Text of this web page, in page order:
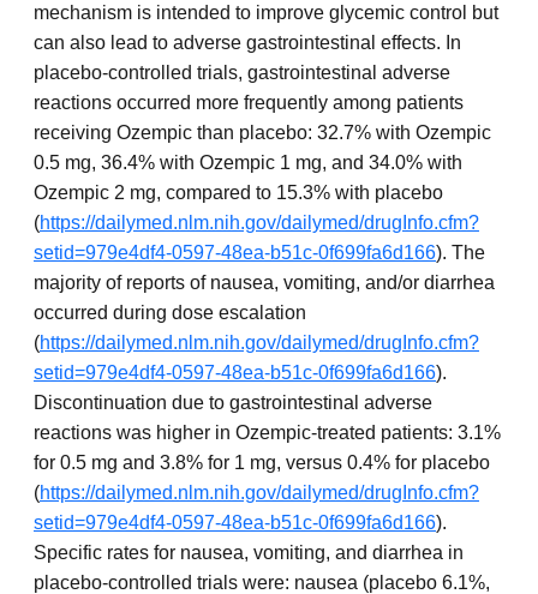
mechanism is intended to improve glycemic control but
can also lead to adverse gastrointestinal effects. In
placebo-controlled trials, gastrointestinal adverse
reactions occurred more frequently among patients
receiving Ozempic than placebo: 32.7% with Ozempic
0.5 mg, 36.4% with Ozempic 1 mg, and 34.0% with
Ozempic 2 mg, compared to 15.3% with placebo
(https://dailymed.nlm.nih.gov/dailymed/drugInfo.cfm?
setid=979e4df4-0597-48ea-b51c-0f699fa6d166). The
majority of reports of nausea, vomiting, and/or diarrhea
occurred during dose escalation
(https://dailymed.nlm.nih.gov/dailymed/drugInfo.cfm?
setid=979e4df4-0597-48ea-b51c-0f699fa6d166).
Discontinuation due to gastrointestinal adverse
reactions was higher in Ozempic-treated patients: 3.1%
for 0.5 mg and 3.8% for 1 mg, versus 0.4% for placebo
(https://dailymed.nlm.nih.gov/dailymed/drugInfo.cfm?
setid=979e4df4-0597-48ea-b51c-0f699fa6d166).
Specific rates for nausea, vomiting, and diarrhea in
placebo-controlled trials were: nausea (placebo 6.1%,